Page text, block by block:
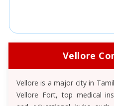
Vellore
Vellore is a major city in
Vellore Fort, top medical